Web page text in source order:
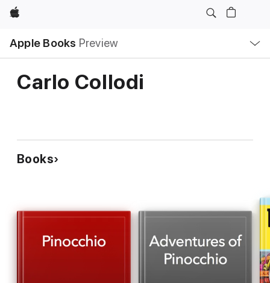
Apple
Apple Books Preview
Nav
Open
Menu
Carlo Collodi
Books